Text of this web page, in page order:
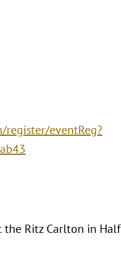
eventReg?
the Ritz Carlton in Half